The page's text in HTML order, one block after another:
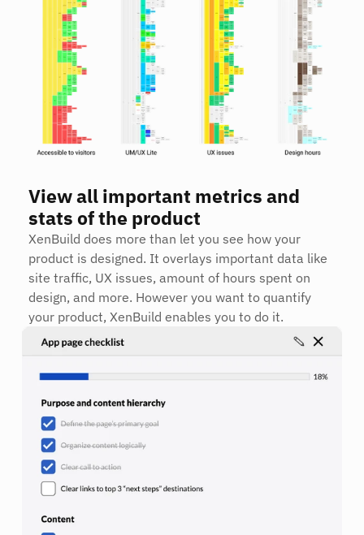
View all important metrics and
stats of the product
XenBuild does more than let you see how your
product is designed. It overlays important data like
site traffic, UX issues, amount of hours spent on
design, and more. However you want to quantify
your product, XenBuild enables you to do it.